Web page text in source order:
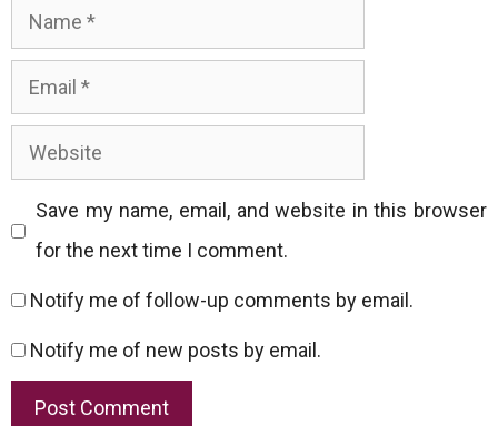
Name
Email
Website
Save my name, email, and website in this browser
for the next time I comment.
Notify me of follow-up comments by email.
Notify me of new posts by email.